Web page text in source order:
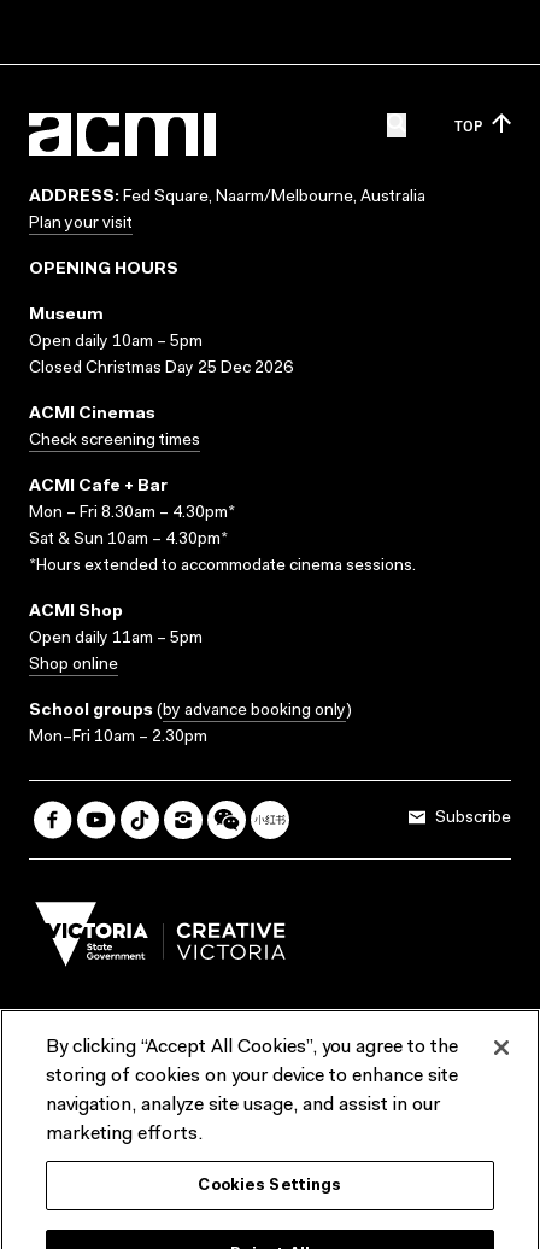
TOP
ADDRESS: Fed Square, Naarm/Melbourne, Australia
Plan your visit
OPENING HOURS
Museum
Open daily 10am – 5pm
Closed Christmas Day 25 Dec 2026
ACMI Cinemas
Check screening times
ACMI Cafe + Bar
Mon – Fri 8.30am – 4.30pm*
Sat & Sun 10am – 4.30pm*
*Hours extended to accommodate cinema sessions.
ACMI Shop
Open daily 11am – 5pm
Shop online
School groups (by advance booking only)
Mon–Fri 10am – 2.30pm
Subscribe
Terms & Conditions Reports & Policies
Contact us
ACMI would like to acknowledge the Traditional Custodians of the
lands and waterways of greater Melbourne, the people of the Kulin
Nation, and recognise that ACMI is located on the lands of the
By clicking “Accept All Cookies”, you agree to the
storing of cookies on your device to enhance site
navigation, analyze site usage, and assist in our
marketing efforts.
Cookies Settings